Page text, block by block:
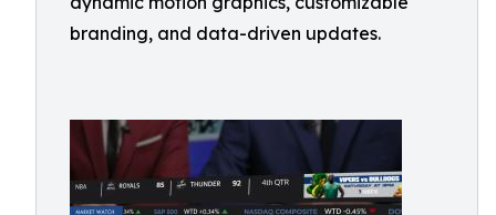
branding, and data-driven updates.